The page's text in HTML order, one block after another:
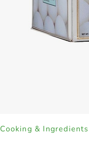
Cooking & Ingredients